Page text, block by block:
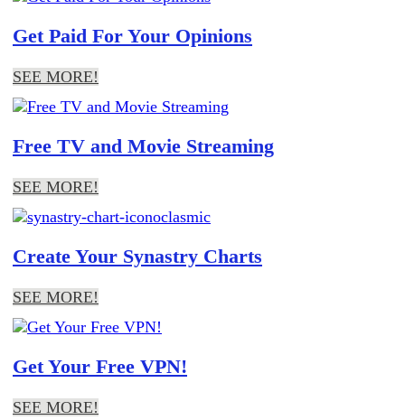
Get Paid For Your Opinions
SEE MORE!
Free TV and Movie Streaming
SEE MORE!
Create Your Synastry Charts
SEE MORE!
Get Your Free VPN!
SEE MORE!